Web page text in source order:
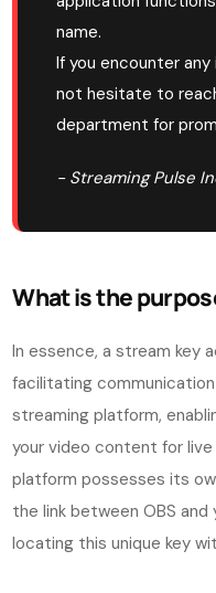
name.
If you encounter
not hesitate to
department for
- Streaming Pulse
What is the
In essence, a stream key
facilitating
streaming platform,
your video content for
platform possesses its
the link between OBS
locating this unique key